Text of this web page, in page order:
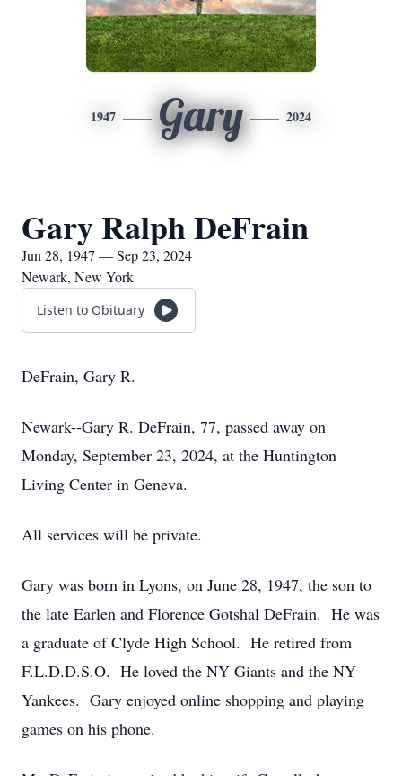
1947 Gary 2024
Gary Ralph DeFrain
Jun 28, 1947 — Sep 23, 2024
Newark, New York
Listen to Obituary
DeFrain, Gary R.
Newark--Gary R. DeFrain, 77, passed away on
Monday, September 23, 2024, at the Huntington
Living Center in Geneva.
All services will be private.
Gary was born in Lyons, on June 28, 1947, the son to
the late Earlen and Florence Gotshal DeFrain. He was
a graduate of Clyde High School. He retired from
F.L.D.D.S.O. He loved the NY Giants and the NY
Yankees. Gary enjoyed online shopping and playing
games on his phone.